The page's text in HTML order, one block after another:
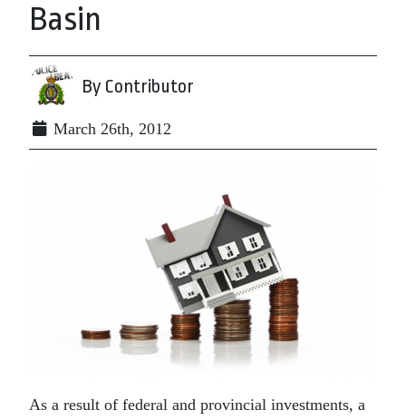
Basin
By Contributor
March 26th, 2012
As a result of federal and provincial investments, a